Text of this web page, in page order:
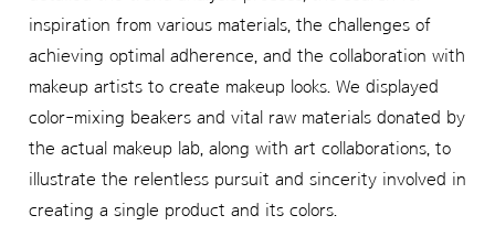
inspiration from various materials, the challenges of
achieving optimal adherence, and the collaboration with
makeup artists to create makeup looks. We displayed
color-mixing beakers and vital raw materials donated by
the actual makeup lab, along with art collaborations, to
illustrate the relentless pursuit and sincerity involved in
creating a single product and its colors.